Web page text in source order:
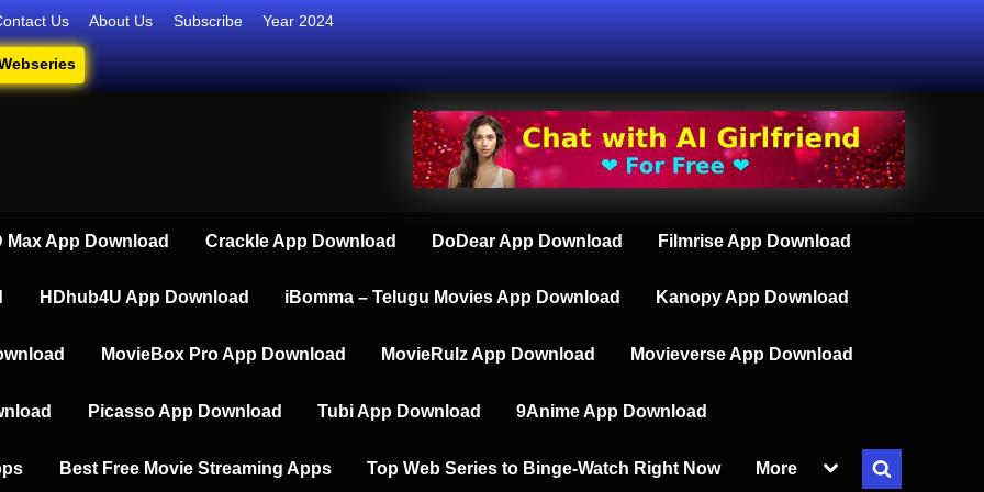
Us About Us Subscribe Year 2024
Max App Download Crackle App Download DoDear App Download Filmrise App Download
HDhub4U App Download iBomma – Telugu Movies App Download Kanopy App Download
MovieBox Pro App Download MovieRulz App Download Movieverse App Download
Picasso App Download Tubi App Download 9Anime App Download
Best Free Movie Streaming Apps Top Web Series to Binge-Watch Right Now More
Toggle
Toggle